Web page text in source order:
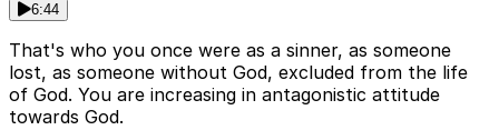
6:44
That's who you once were as a sinner, as someone
lost, as someone without God, excluded from the life
of God. You are increasing in antagonistic attitude
towards God.